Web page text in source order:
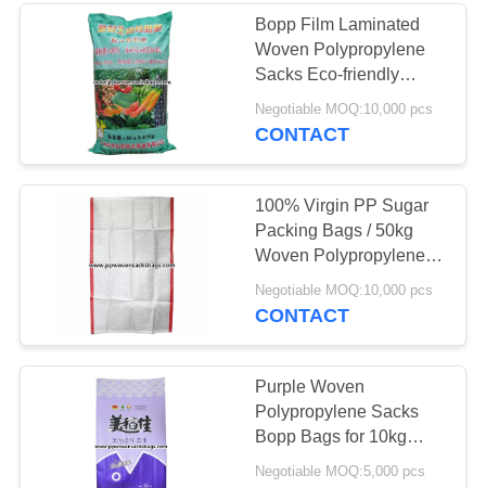
Bopp Film Laminated
Woven Polypropylene
Sacks Eco-friendly
Fertilizer Packing Bags
Negotiable MOQ:10,000 pcs
CONTACT
100% Virgin PP Sugar
Packing Bags / 50kg
Woven Polypropylene
Sacks for Rice or Salt
Negotiable MOQ:10,000 pcs
CONTACT
Purple Woven
Polypropylene Sacks
Bopp Bags for 10kg
Package , 14" x 24"
Negotiable MOQ:5,000 pcs